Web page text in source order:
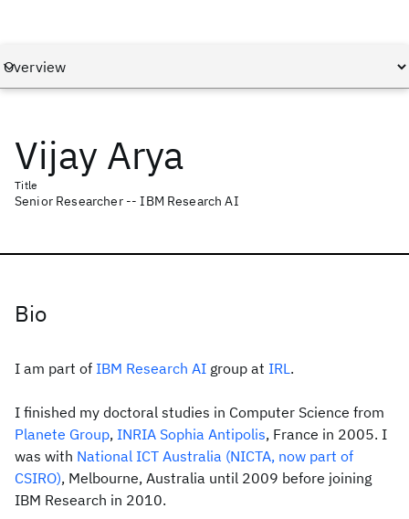
Vijay Arya
Title
Senior Researcher -- IBM Research AI
Bio
I am part of IBM Research AI group at IRL.
I finished my doctoral studies in Computer Science from
Planete Group, INRIA Sophia Antipolis, France in 2005. I
was with National ICT Australia (NICTA, now part of
CSIRO), Melbourne, Australia until 2009 before joining
IBM Research in 2010.